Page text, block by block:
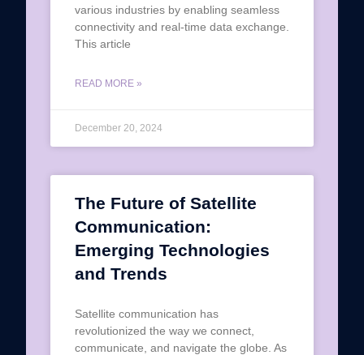
various industries by enabling seamless
connectivity and real-time data exchange.
This article
READ MORE »
December 20, 2024
The Future of Satellite
Communication:
Emerging Technologies
and Trends
Satellite communication has
revolutionized the way we connect,
communicate, and navigate the globe. As